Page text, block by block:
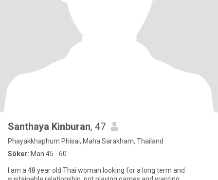
Santhaya Kinburan, 47
Phayakkhaphum Phisai, Maha Sarakham, Thailand
Söker: Man 45 - 60
I am a 48 year old Thai woman looking for a long term and